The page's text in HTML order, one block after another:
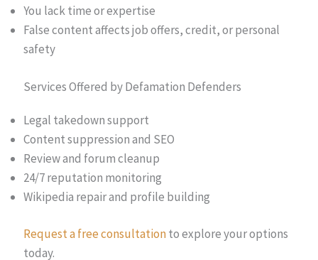
You lack time or expertise
False content affects job offers, credit, or personal
safety
Services Offered by Defamation Defenders
Legal takedown support
Content suppression and SEO
Review and forum cleanup
24/7 reputation monitoring
Wikipedia repair and profile building
Request a free consultationto explore your options
today.